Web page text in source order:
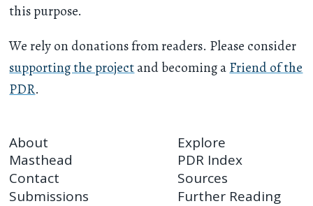
this purpose.
We rely on donations from readers. Please consider
supporting the projectand becoming aFriend of the
PDR.
About
Masthead
Contact
Submissions
Explore
PDR Index
Sources
Further Reading